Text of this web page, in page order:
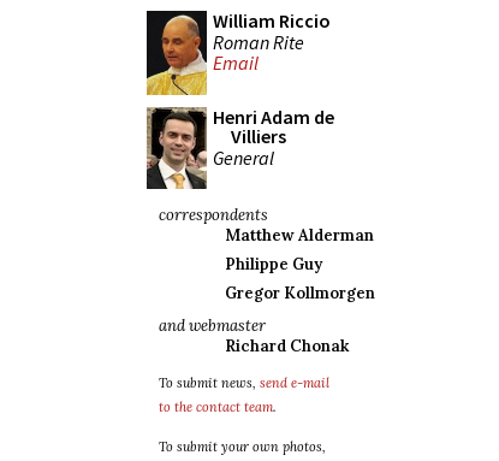
William Riccio
Roman Rite
Email
Henri Adam de
Villiers
General
correspondents
Matthew Alderman
Philippe Guy
Gregor Kollmorgen
and webmaster
Richard Chonak
To submit news, send e-mail
to the contact team.
To submit your own photos,